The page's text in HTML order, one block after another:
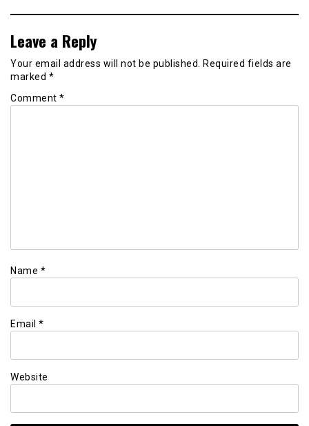
Leave a Reply
Your email address will not be published. Required fields are
marked *
Comment *
Name *
Email *
Website